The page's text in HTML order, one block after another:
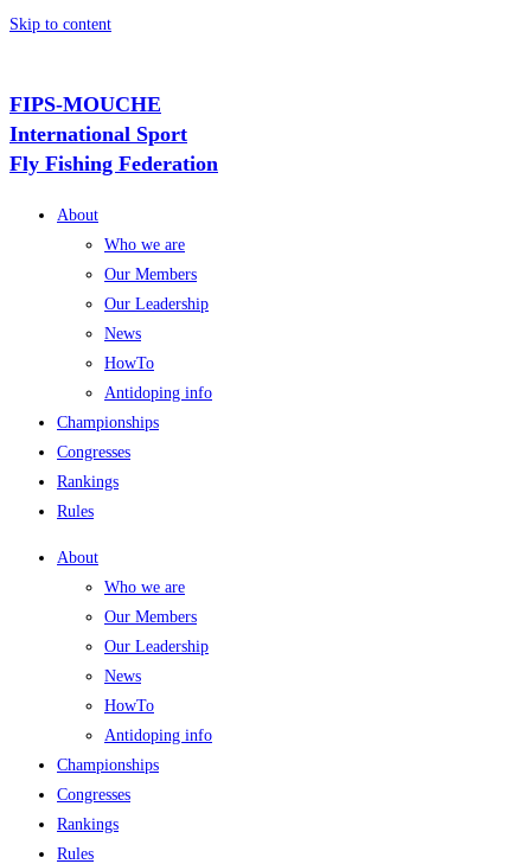
Skip to content
FIPS-MOUCHE
International Sport
Fly Fishing Federation
About
Who we are
Our Members
Our Leadership
News
HowTo
Antidoping info
Championships
Congresses
Rankings
Rules
About
Who we are
Our Members
Our Leadership
News
HowTo
Antidoping info
Championships
Congresses
Rankings
Rules